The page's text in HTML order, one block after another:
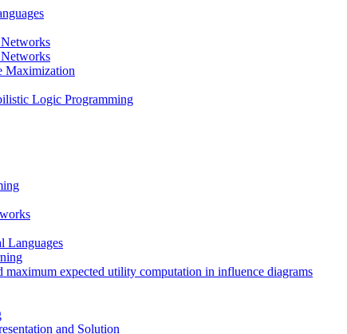
Maximization
Logic Programming
Languages
expected utility computation in influence diagrams
and Solution